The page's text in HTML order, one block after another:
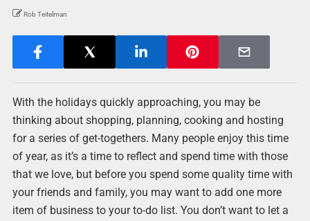
Rob Teitelman
With the holidays quickly approaching, you may be
thinking about shopping, planning, cooking and hosting
for a series of get-togethers. Many people enjoy this time
of year, as it’s a time to reflect and spend time with those
that we love, but before you spend some quality time with
your friends and family, you may want to add one more
item of business to your to-do list. You don’t want to let a